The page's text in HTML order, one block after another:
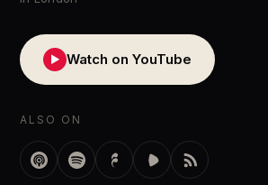
▶ Watch on YouTube
ALSO ON